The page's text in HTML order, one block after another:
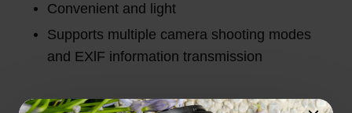
Convenient and light
Supports multiple camera shooting modes
and EXlF information transmission